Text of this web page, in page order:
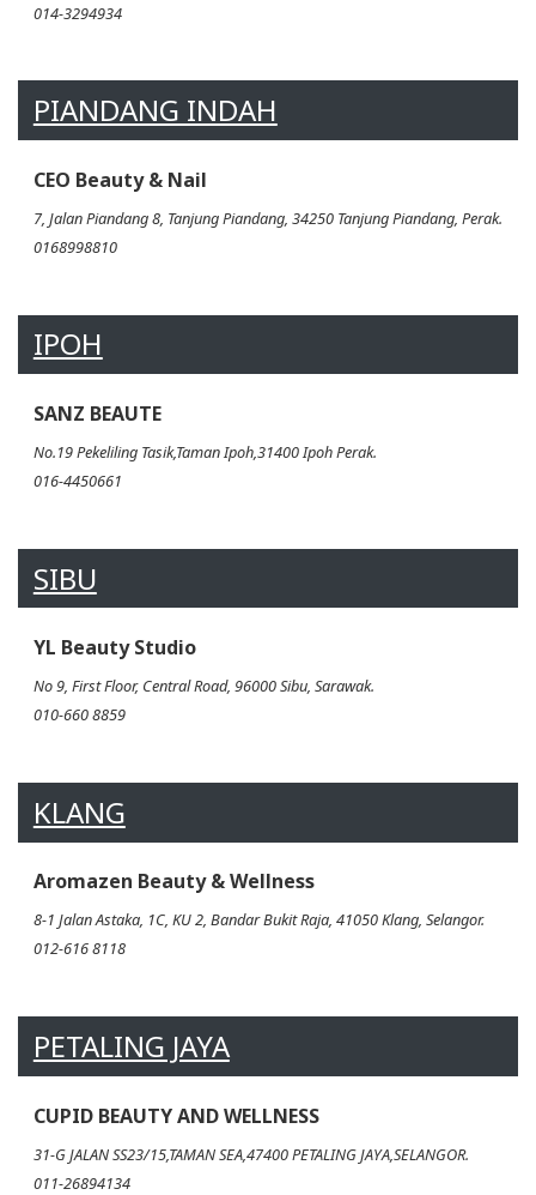
014-3294934
PIANDANG INDAH
CEO Beauty & Nail
7, Jalan Piandang 8, Tanjung Piandang, 34250 Tanjung Piandang, Perak.
0168998810
IPOH
SANZ BEAUTE
No.19 Pekeliling Tasik,Taman Ipoh,31400 Ipoh Perak.
016-4450661
SIBU
YL Beauty Studio
No 9, First Floor, Central Road, 96000 Sibu, Sarawak.
010-660 8859
KLANG
Aromazen Beauty & Wellness
8-1 Jalan Astaka, 1C, KU 2, Bandar Bukit Raja, 41050 Klang, Selangor.
012-616 8118
PETALING JAYA
CUPID BEAUTY AND WELLNESS
31-G JALAN SS23/15,TAMAN SEA,47400 PETALING JAYA,SELANGOR.
011-26894134